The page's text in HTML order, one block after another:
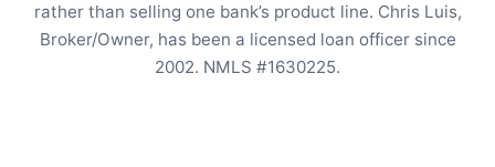
rather than selling one bank’s product line. Chris Luis,
Broker/Owner, has been a licensed loan officer since
2002. NMLS #1630225.